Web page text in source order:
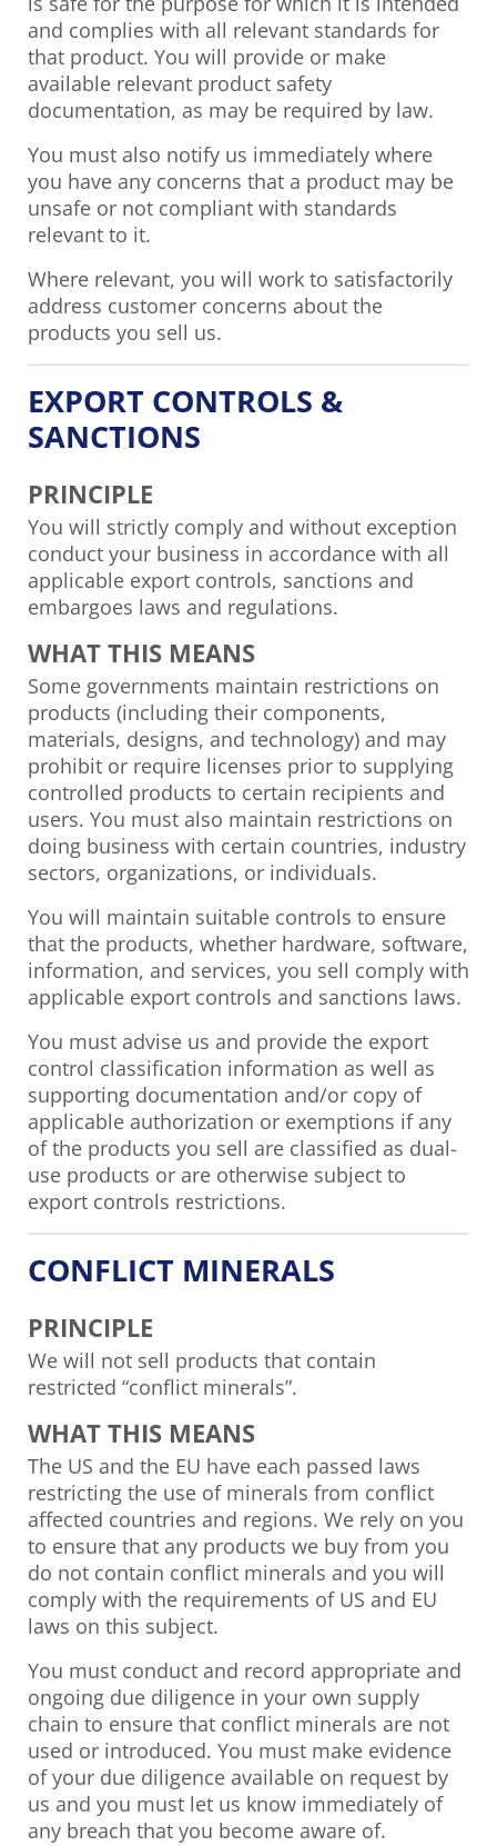
and complies with all relevant standards for
that product. You will provide or make
available relevant product safety
documentation, as may be required by law.
You must also notify us immediately where
you have any concerns that a product may be
unsafe or not compliant with standards
relevant to it.
Where relevant, you will work to satisfactorily
address customer concerns about the
products you sell us.
EXPORT CONTROLS &
SANCTIONS
PRINCIPLE
You will strictly comply and without exception
conduct your business in accordance with all
applicable export controls, sanctions and
embargoes laws and regulations.
WHAT THIS MEANS
Some governments maintain restrictions on
products (including their components,
materials, designs, and technology) and may
prohibit or require licenses prior to supplying
controlled products to certain recipients and
users. You must also maintain restrictions on
doing business with certain countries, industry
sectors, organizations, or individuals.
You will maintain suitable controls to ensure
that the products, whether hardware, software,
information, and services, you sell comply with
applicable export controls and sanctions laws.
You must advise us and provide the export
control classification information as well as
supporting documentation and/or copy of
applicable authorization or exemptions if any
of the products you sell are classified as dual-
use products or are otherwise subject to
export controls restrictions.
CONFLICT MINERALS
PRINCIPLE
We will not sell products that contain
restricted “conflict minerals”.
WHAT THIS MEANS
The US and the EU have each passed laws
restricting the use of minerals from conflict
affected countries and regions. We rely on you
to ensure that any products we buy from you
do not contain conflict minerals and you will
comply with the requirements of US and EU
laws on this subject.
You must conduct and record appropriate and
ongoing due diligence in your own supply
chain to ensure that conflict minerals are not
used or introduced. You must make evidence
of your due diligence available on request by
us and you must let us know immediately of
any breach that you become aware of.